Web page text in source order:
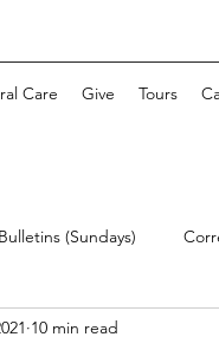
Care Give Tours
Bulletins (Sundays)
10 min read